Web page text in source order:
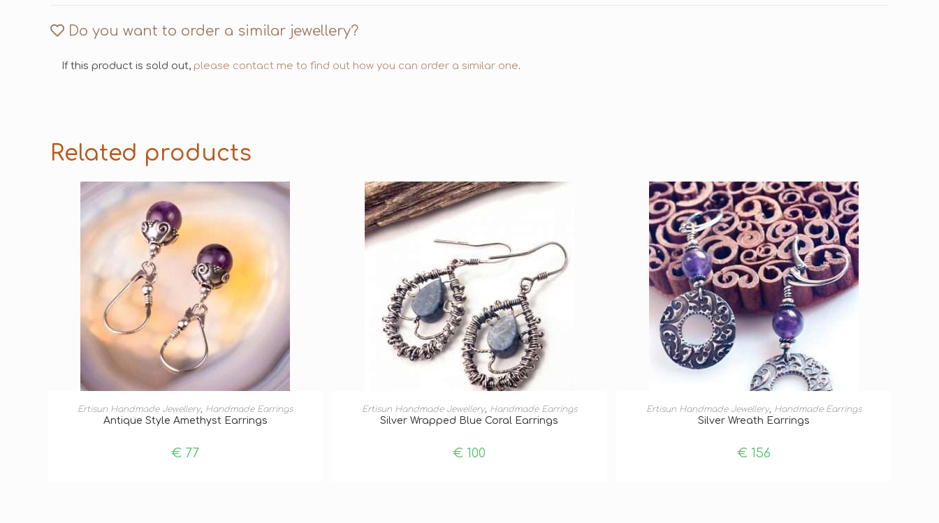
Do you want to order a similar jewellery?
If this product is sold out, please contact me to find out how you can order a similar one.
Related products
ADD TO BASKET
Ertisun Handmade Jewellery, Handmade Earrings
Antique Style Amethyst Earrings
€ 77
ADD TO BASKET
Ertisun Handmade Jewellery, Handmade Earrings
Silver Wrapped Blue Coral Earrings
€ 100
ADD TO BASKET
Ertisun Handmade Jewellery, Handmade Earrings
Silver Wreath Earrings
€156